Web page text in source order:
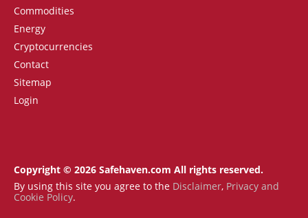
Commodities
Energy
Cryptocurrencies
Contact
Sitemap
Login
Copyright © 2026 Safehaven.com All rights reserved.
By using this site you agree to the Disclaimer, Privacy and
Cookie Policy.